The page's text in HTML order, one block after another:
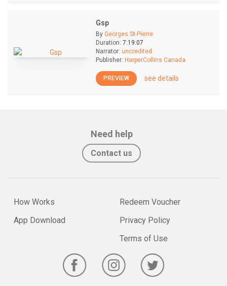
Gsp
By Georges St-Pierre
Duration: 7:19:07
Narrator: uncredited
Publisher: HarperCollins Canada
PREVIEW see details
Need help
Contact us
How Works
App Download
Redeem Voucher
Privacy Policy
Terms of Use